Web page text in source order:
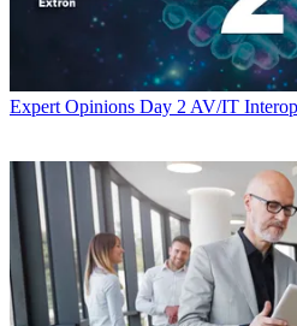
Expert Opinions Day 2 AV/IT